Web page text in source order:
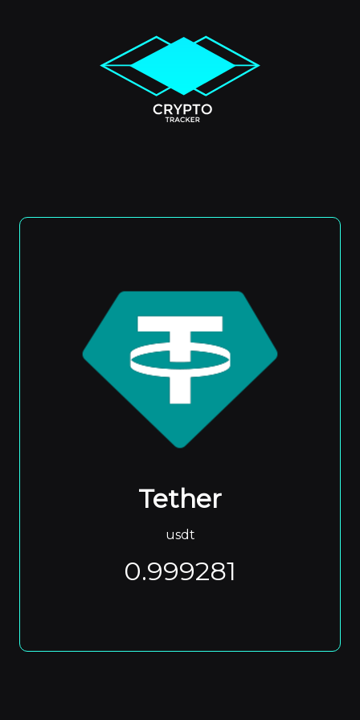
Tether
usdt
0.999281